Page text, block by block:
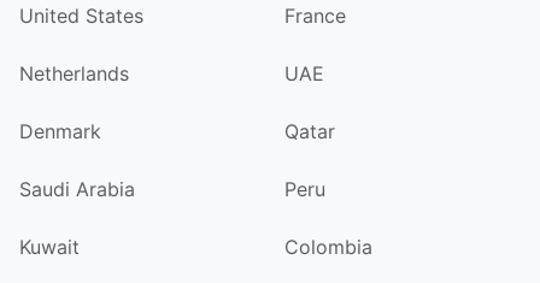
United States France
Netherlands UAE
Denmark Qatar
Saudi Arabia Peru
Kuwait Colombia